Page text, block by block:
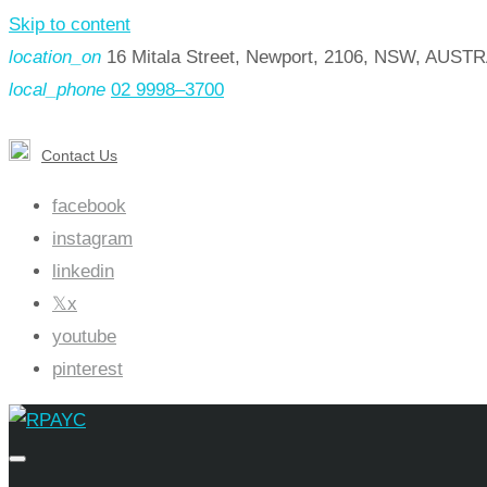
Skip to content
location_on 16 Mitala Street, Newport, 2106, NSW,
local_phone 02 9998–3700
Contact Us
facebook
instagram
linkedin
x
youtube
pinterest